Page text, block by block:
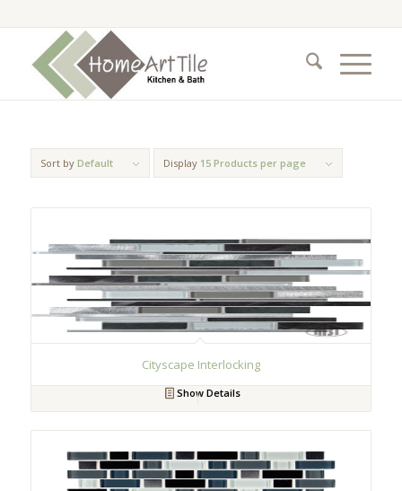
Sort by Default Display 15 Products per page
Cityscape Interlocking
Show Details